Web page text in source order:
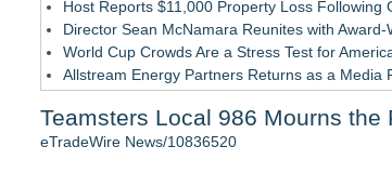
Host Reports $11,000 Property Loss Following
Director Sean McNamara Reunites with
World Cup Crowds Are a Stress Test for
Allstream Energy Partners Returns as a Media
J&J Exterminating Mourns the Passing of
Teamsters Local 986 Mourns
eTradeWire News/10836520